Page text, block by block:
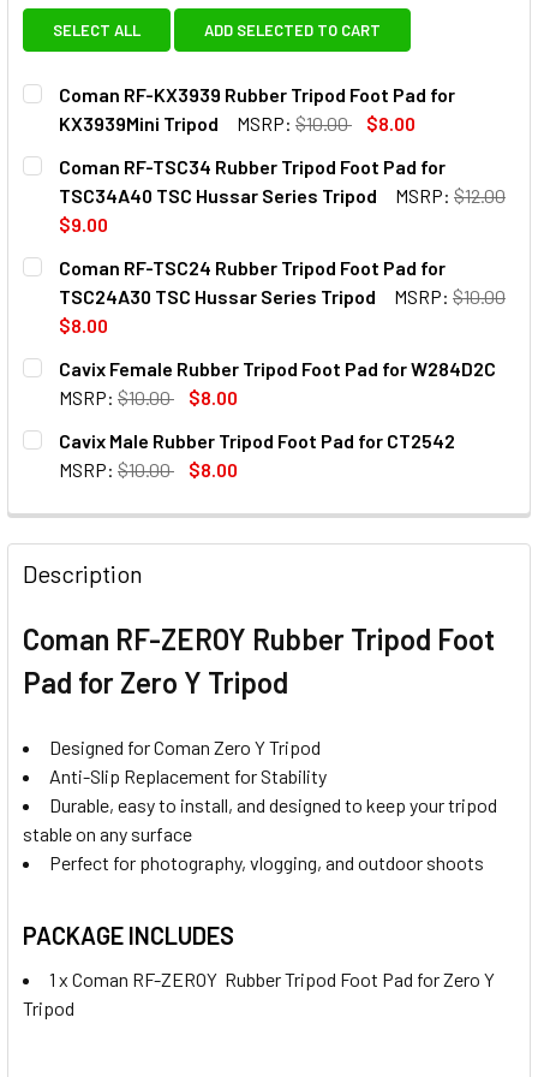
SELECT ALL ADD SELECTED TO CART
Coman RF-KX3939 Rubber Tripod Foot Pad for
KX3939Mini Tripod
MSRP: $10.00
$8.00
CURRENT
STOCK:
QUANTITY:
DECREASE QUANTITY OF COMAN RF-KX3939
INCREASE QUANTITY OF
Coman RF-TSC34 Rubber Tripod Foot Pad for
TSC34A40 TSC Hussar Series Tripod
MSRP: $12.00
$9.00
CURRENT
STOCK:
QUANTITY:
DECREASE QUANTITY OF COMAN RF-TSC34 RUBBER
INCREASE QUANTITY OF COMAN RF-TSC34
Coman RF-TSC24 Rubber Tripod Foot Pad for
TSC24A30 TSC Hussar Series Tripod
MSRP: $10.00
$8.00
CURRENT
STOCK:
QUANTITY:
DECREASE QUANTITY OF COMAN RF-TSC24 RUBBER
INCREASE QUANTITY OF COMAN RF-TSC24
Cavix Female Rubber Tripod Foot Pad for W284D2C
MSRP: $10.00
$8.00
CURRENT
STOCK:
QUANTITY:
DECREASE QUANTITY OF CAVIX FEMALE RUBBER TRIPOD
INCREASE QUANTITY OF CAVIX FEMALE
Cavix Male Rubber Tripod Foot Pad for CT2542
MSRP: $10.00
$8.00
DECREASE QUANTITY OF CAVIX MALE RUBBER TRIPOD
INCREASE QUANTITY OF CAVIX MALE RUBBER
Description
Coman RF-ZEROY Rubber Tripod Foot
Pad for Zero Y Tripod
Designed for Coman Zero Y Tripod
Anti-Slip Replacement for Stability
Durable, easy to install, and designed to keep your tripod
stable on any surface
Perfect for photography, vlogging, and outdoor shoots
PACKAGE INCLUDES
1 x Coman RF-ZEROY Rubber Tripod Foot Pad for Zero Y
Tripod